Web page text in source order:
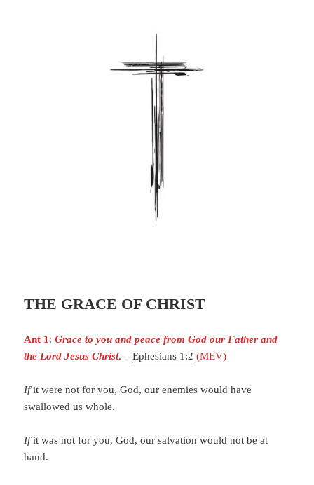
THE GRACE OF CHRIST
Ant 1:Grace to you and peace from God our Father and
the Lord Jesus Christ. –Ephesians 1:2 (MEV)
Ifit were not for you, God, our enemies would have
swallowed us whole.
Ifit was not for you, God, our salvation would not be at
hand.